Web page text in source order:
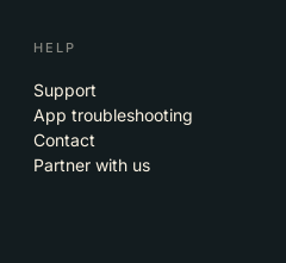
HELP
Support
App troubleshooting
Contact
Partner with us